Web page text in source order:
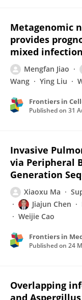
Metagenomic
provides
mixed
Mengfan Jiao
Wang
Ying Liu
Published on 31
Invasive
via Peripheral
Generation
Xiaoxu Ma
Jiajun Chen
Weijie Cao
Frontiers in
Published on 24
Overlapping
and